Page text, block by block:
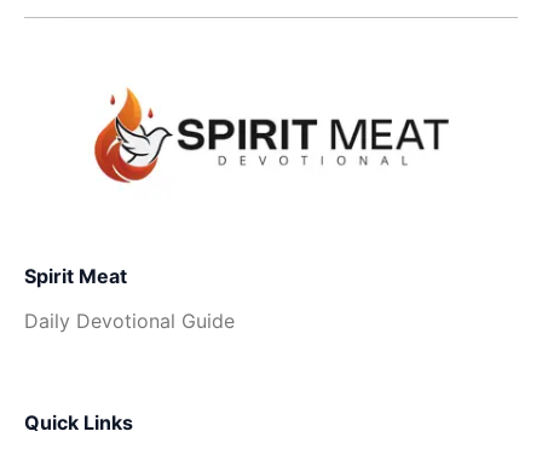
Spirit Meat
Daily Devotional Guide
Quick Links